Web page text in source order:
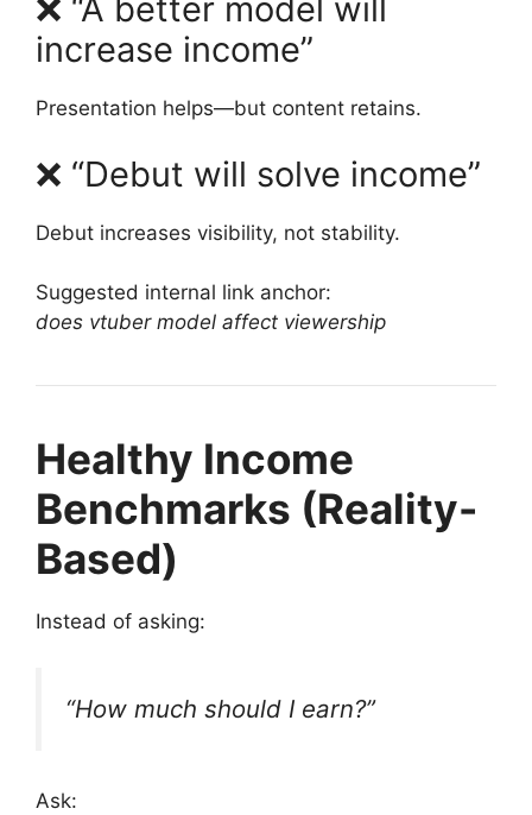
❌ “A better model will
increase income”
Presentation helps—but content retains.
❌ “Debut will solve income”
Debut increases visibility, not stability.
Suggested internal link anchor:
does vtuber model affect viewership
Healthy Income
Benchmarks (Reality-
Based)
Instead of asking:
“How much should I earn?”
Ask: